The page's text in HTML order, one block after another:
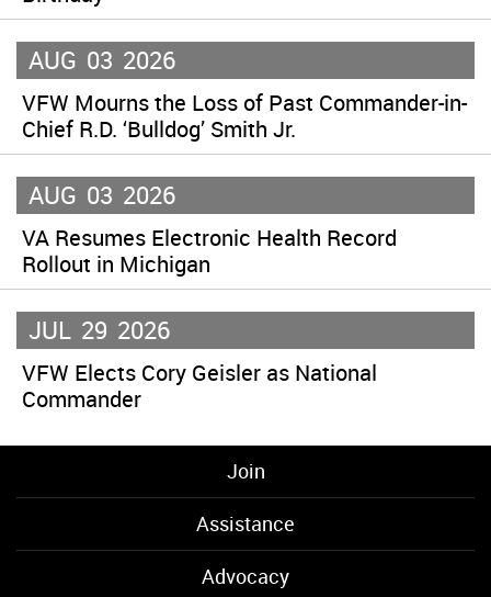
AUG 03 2026
VFW Mourns the Loss of Past Commander-in-
Chief R.D. ‘Bulldog’ Smith Jr.
AUG 03 2026
VA Resumes Electronic Health Record
Rollout in Michigan
JUL 29 2026
VFW Elects Cory Geisler as National
Commander
Join
Assistance
Advocacy